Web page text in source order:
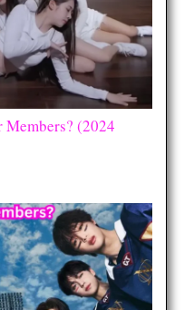
(2024